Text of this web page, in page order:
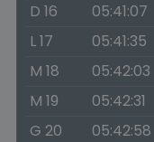
D 16
05:41:07
L 17
05:41:35
M 18
05:42:03
M 19
05:42:31
G 20
05:42:58